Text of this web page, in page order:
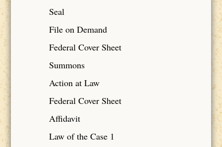
Seal
File on Demand
Federal Cover Sheet
Summons
Action at Law
Federal Cover Sheet
Affidavit
Law of the Case 1